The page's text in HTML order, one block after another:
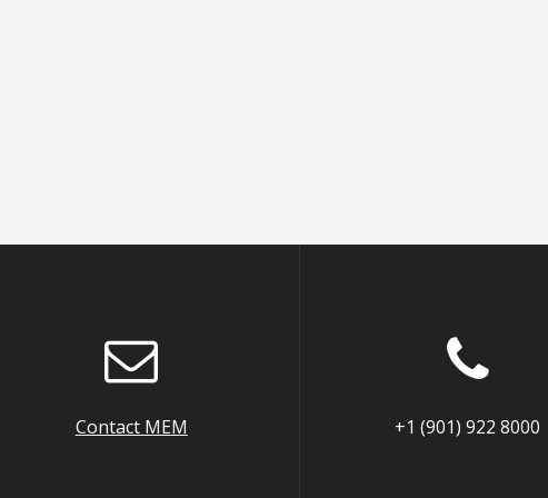
Contact MEM +1 (901) 922 8000